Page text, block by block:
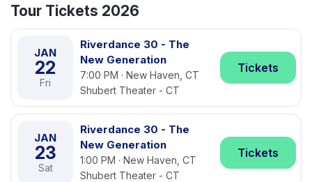
Tour Tickets 2026
JAN
22
Fri
Riverdance 30 - The
New Generation
7:00 PM · New Haven, CT
Shubert Theater - CT
Tickets
JAN
23
Sat
Riverdance 30 - The
New Generation
1:00 PM · New Haven, CT
Shubert Theater - CT
Tickets